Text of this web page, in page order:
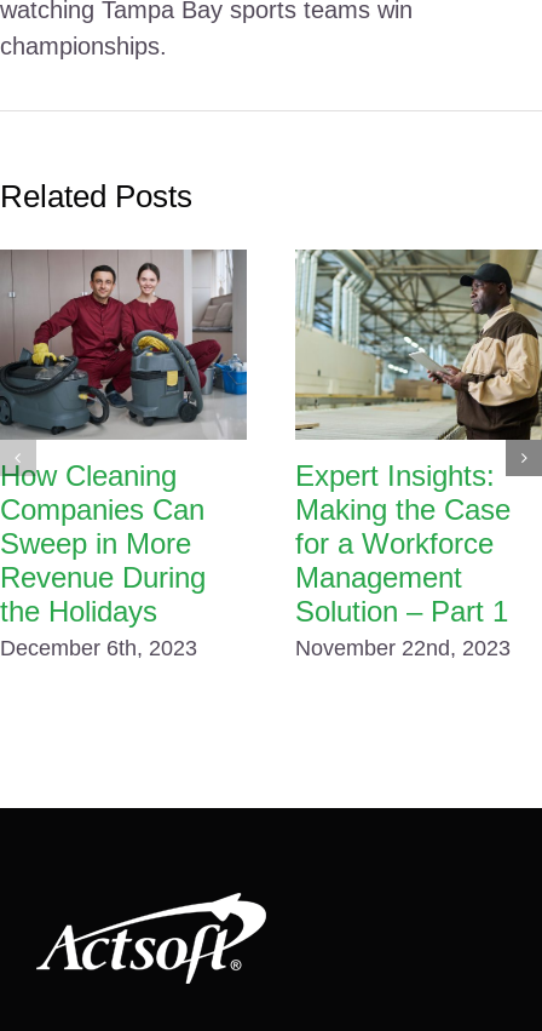
watching Tampa Bay sports teams win
championships.
Related Posts
How Cleaning
Companies Can
Sweep in More
Revenue During
the Holidays
December 6th, 2023
Expert Insights:
Making the Case
for a Workforce
Management
Solution – Part 1
November 22nd, 2023